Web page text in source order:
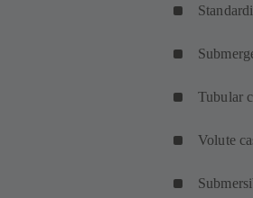
Tubular
Volute